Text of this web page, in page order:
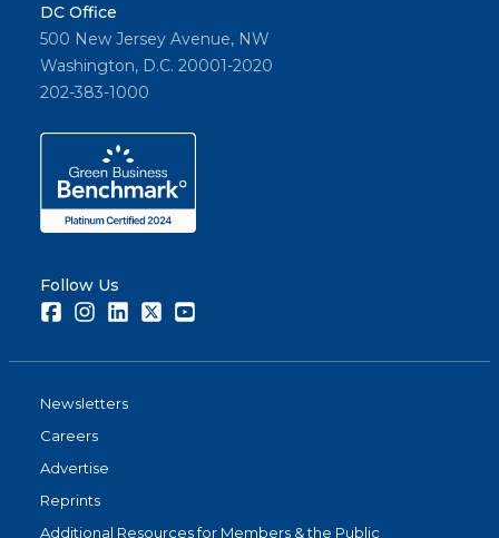
DC Office
500 New Jersey Avenue, NW
Washington, D.C. 20001-2020
202-383-1000
Follow Us
FacebookInstagramLinkedInTwitter
Newsletters
Careers
Advertise
Reprints
Additional Resources for Members & the Public